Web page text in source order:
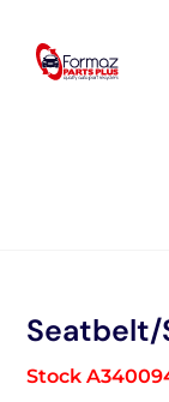
content
Seatbelt/
Stock